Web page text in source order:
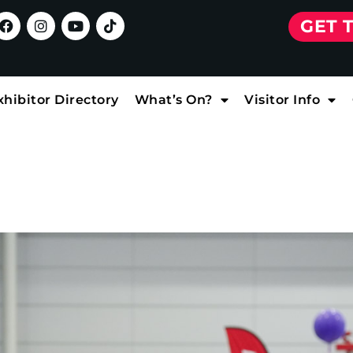
GET
Directory What’s On? Visitor Info